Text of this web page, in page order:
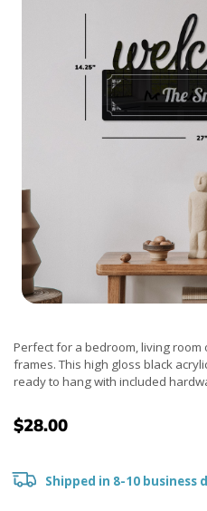
Perfect for a bedroom, living
frames. This high gloss black
ready to hang with included
$28.00
Shipped in 8-10 business